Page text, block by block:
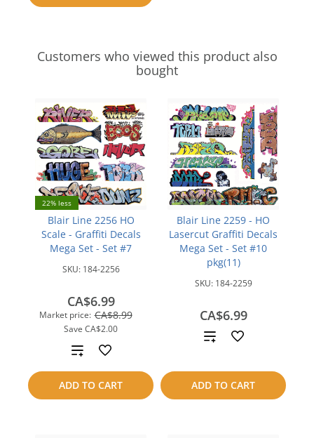
compare
Customers who viewed this product also
bought
22% less
Blair Line 2256 HO
Scale - Graffiti Decals
Mega Set - Set #7
SKU: 184-2256
Market price: CA$8.99
Save CA$2.00
CA$6.99
ADD TO CART
Add
to
compare
Blair Line 2259 - HO
Lasercut Graffiti Decals
Mega Set - Set #10
pkg(11)
SKU: 184-2259
CA$6.99
ADD TO CART
Add
compare